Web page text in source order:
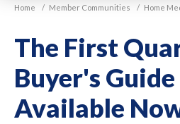
Wound
Home / Member Communities / Home
The First
Buyer's Guide
Available